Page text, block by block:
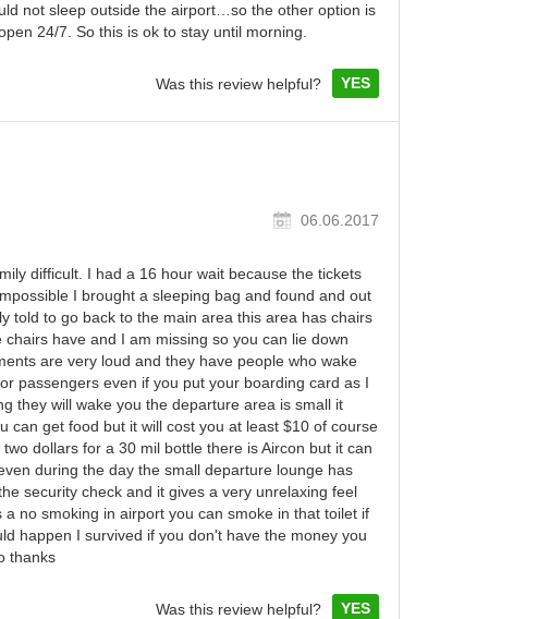
not sleep outside the airport…so the other option is
24/7. So this is ok to stay until morning.
Was this review helpful? YES
06.06.2017
difficult. I had a 16 hour wait because the tickets
I brought a sleeping bag and found and out
told to go back to the main area this area has chairs
have and I am missing so you can lie down
are very loud and they have people who wake
passengers even if you put your boarding card as I
they will wake you the departure area is small it
can get food but it will cost you at least $10 of course
dollars for a 30 mil bottle there is Aircon but it can
during the day the small departure lounge has
security check and it gives a very unrelaxing feel
no smoking in airport you can smoke in that toilet if
happen I survived if you don't have the money you
thanks
Was this review helpful? YES